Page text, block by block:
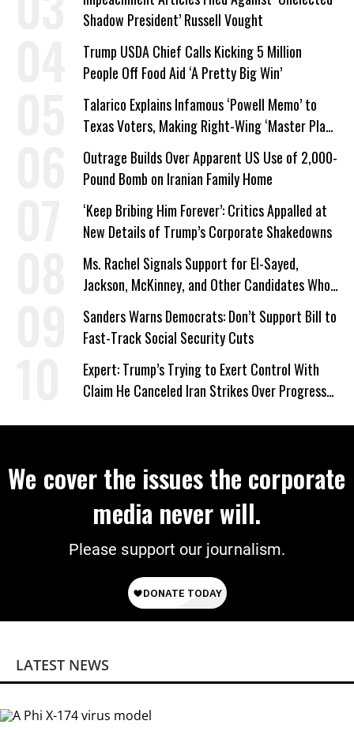
Shadow President’ Russell Vought
Trump USDA Chief Calls Kicking 5 Million
People Off Food Aid ‘A Pretty Big Win’
Talarico Explains Infamous ‘Powell Memo’ to
Texas Voters, Making Right-Wing ‘Master Plan’
a Campaign Issue
Outrage Builds Over Apparent US Use of 2,000-
Pound Bomb on Iranian Family Home
‘Keep Bribing Him Forever’: Critics Appalled at
New Details of Trump’s Corporate Shakedowns
Ms. Rachel Signals Support for El-Sayed,
Jackson, McKinney, and Other Candidates Who
‘Care About All Kids’
Sanders Warns Democrats: Don’t Support Bill to
Fast-Track Social Security Cuts
Expert: Trump’s Trying to Exert Control With
Claim He Canceled Iran Strikes Over Progress
We cover the issues the corporate
media never will.
Please support our journalism.
LATEST NEWS